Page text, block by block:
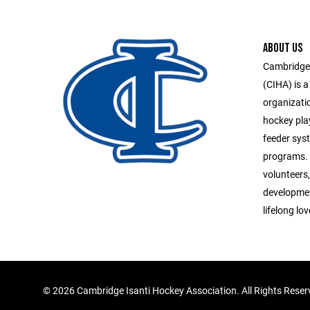
ABOUT US
(CIHA) is
hockey
feeder
programs.
lifelong
©2026 Cambridge Isanti Hockey Association. All Rights